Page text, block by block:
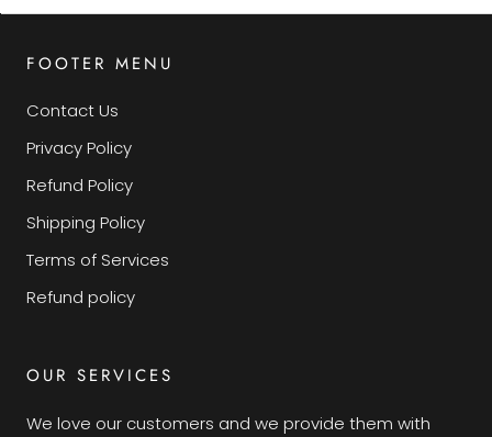
FOOTER MENU
Contact Us
Privacy Policy
Refund Policy
Shipping Policy
Terms of Services
Refund policy
OUR SERVICES
We love our customers and we provide them with